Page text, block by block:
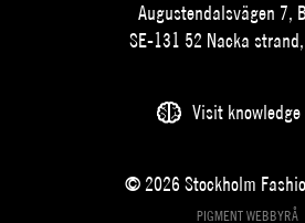
Augustendalsvägen 7,
SE-131 52 Nacka
Visit
© 2026 Stockholm
PIGMENT WEBBYRÅ